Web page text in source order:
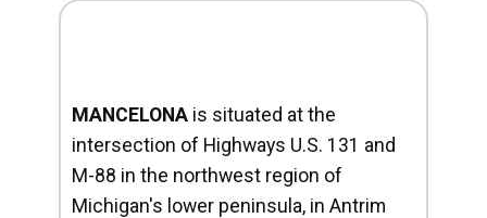
MANCELONA is situated at the
intersection of Highways U.S. 131 and
M-88 in the northwest region of
Michigan's lower peninsula, in Antrim